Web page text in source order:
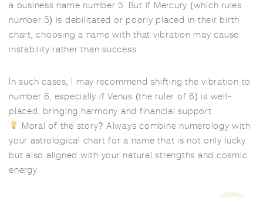
a business name number 5. But if Mercury (which rules
number 5) is debilitated or poorly placed in their birth
chart, choosing a name with that vibration may cause
instability rather than success.
In such cases, I may recommend shifting the vibration to
number 6, especially if Venus (the ruler of 6) is well-
placed, bringing harmony and financial support.
Moral of the story? Always combine numerology with
your astrological chart for a name that is not only lucky
but also aligned with your natural strengths and cosmic
energy.